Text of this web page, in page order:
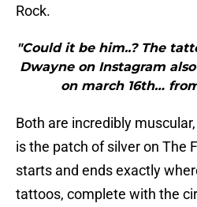
Rock.
"Could it be him..? The
Dwayne on Instagram
on march 16th…
Both are incredibly
is the patch of silver on The
starts and ends exactly
tattoos, complete with the